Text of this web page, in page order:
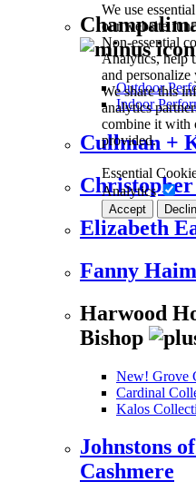
We use
our website
Non-essential
Analytics, help
and personalize
We share this
analytics
combine it with
provided.
Essential
Analytics
Accept
Outdoor
Indoor
Cullman +
Elizabeth
Fanny
Harwood
Bishop
New! Grove
Cardinal
Kalos
Johnstons
Cashmere